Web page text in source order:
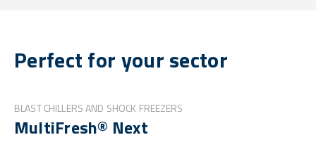
Perfect for your sector
BLAST CHILLERS AND SHOCK FREEZERS
MultiFresh® Next